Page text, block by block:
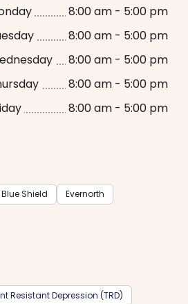
8:00 am - 5:00 pm
8:00 am - 5:00 pm
8:00 am - 5:00 pm
8:00 am - 5:00 pm
8:00 am - 5:00 pm
Shield
Evernorth
Resistant Depression (TRD)